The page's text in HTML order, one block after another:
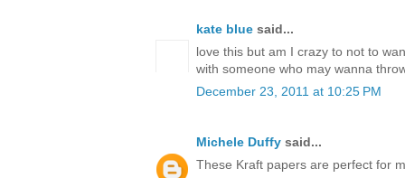
kate blue said...
love this but am I crazy to not to
with someone who may wanna
December 23, 2011 at 10:25 PM
Michele Duffy said...
These Kraft papers are perfect for